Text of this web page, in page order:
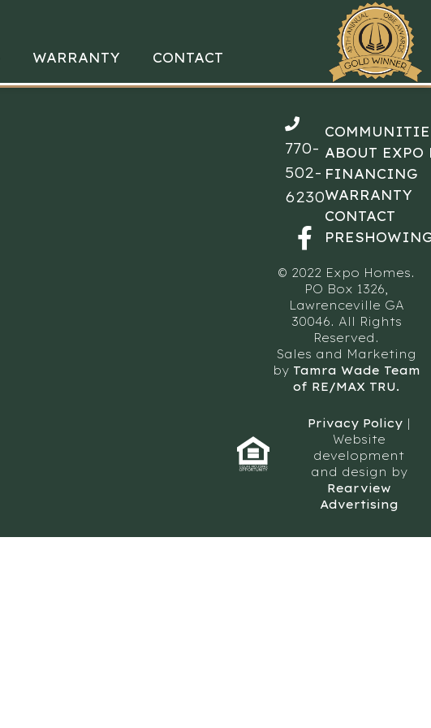
WARRANTY CONTACT
770-
502-
6230
ABOUT EXPO
FINANCING
WARRANTY
CONTACT
© 2022 Expo Homes.
PO Box 1326,
Lawrenceville GA
30046. All Rights
Reserved.
Sales and Marketing
by Tamra Wade Team
of RE/MAX TRU.
Privacy Policy|
Website
development
and design by
Rearview
Advertising